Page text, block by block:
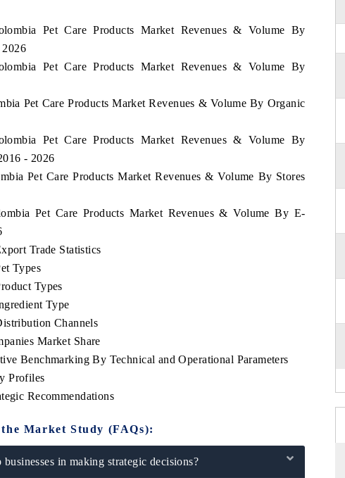
Pet Care Products Market Revenues & Volume By
Pet Care Products Market Revenues & Volume By
Pet Care Products Market Revenues & Volume By Organic
Pet Care Products Market Revenues & Volume By
- 2026
Pet Care Products Market Revenues & Volume By Stores
Pet Care Products Market Revenues & Volume By E-
Trade Statistics
Types
Types
Type
Channels
Market Share
Benchmarking By Technical and Operational Parameters
Profiles
Recommendations
Market Study (FAQs):
in making strategic decisions?